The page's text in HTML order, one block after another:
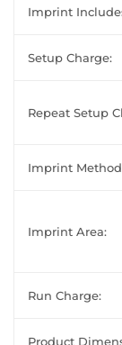
Imprint
Setup Charge:
Repeat Setup
Imprint
Imprint Area:
Run Charge:
Product